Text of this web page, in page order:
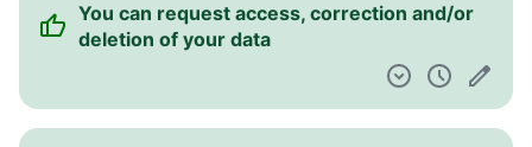
You can request access, correction and/or
deletion of your data